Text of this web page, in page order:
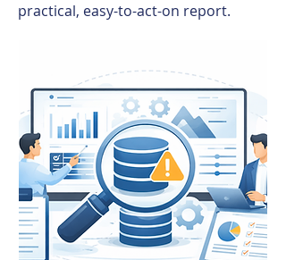
practical, easy-to-act-on report.